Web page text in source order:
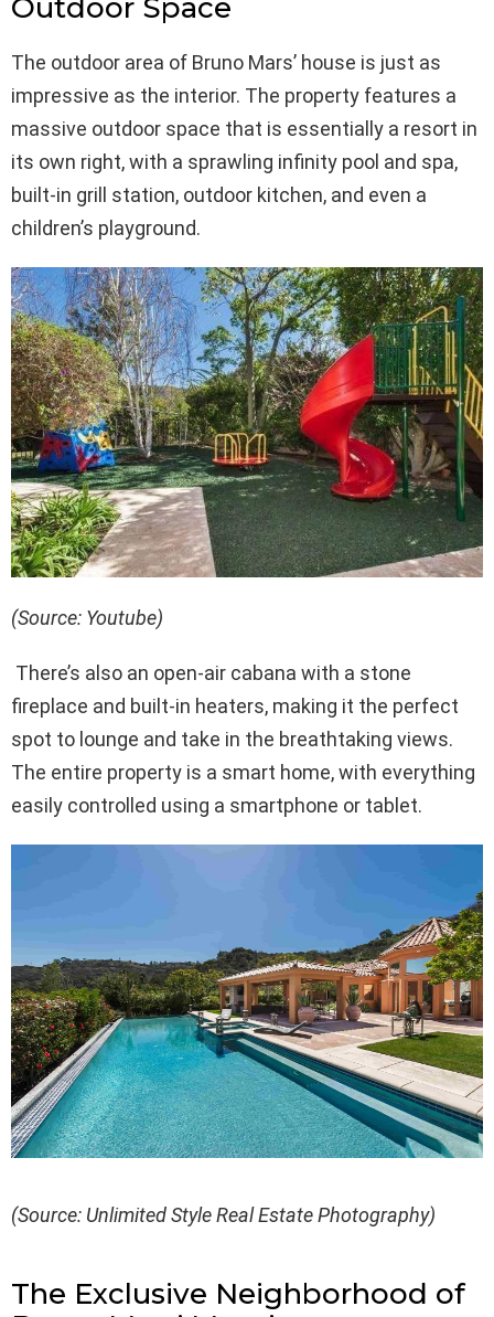
Outdoor Space
The outdoor area of Bruno Mars’ house is just as
impressive as the interior. The property features a
massive outdoor space that is essentially a resort in
its own right, with a sprawling infinity pool and spa,
built-in grill station, outdoor kitchen, and even a
children’s playground.
(Source: Youtube)
There’s also an open-air cabana with a stone
fireplace and built-in heaters, making it the perfect
spot to lounge and take in the breathtaking views.
The entire property is a smart home, with everything
easily controlled using a smartphone or tablet.
(Source: Unlimited Style Real Estate Photography)
The Exclusive Neighborhood of